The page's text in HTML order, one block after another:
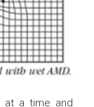
at a time and